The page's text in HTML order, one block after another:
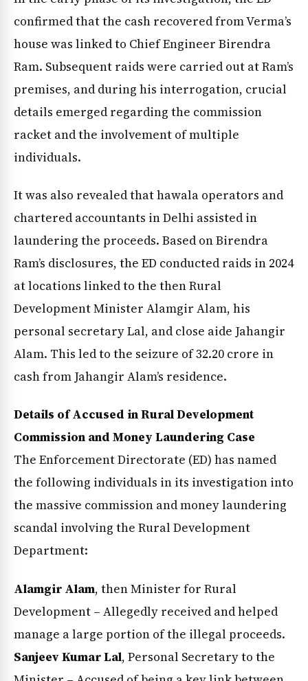
News Diary Jobs & Careers
confirmed that the cash recovered from Verma’s
house was linked to Chief Engineer Birendra
Ram. Subsequent raids were carried out at Ram’s
premises, and during his interrogation, crucial
details emerged regarding the commission
racket and the involvement of multiple
individuals.
It was also revealed that hawala operators and
chartered accountants in Delhi assisted in
laundering the proceeds. Based on Birendra
Ram’s disclosures, the ED conducted raids in 2024
at locations linked to the then Rural
Development Minister Alamgir Alam, his
personal secretary Lal, and close aide Jahangir
Alam. This led to the seizure of ₹32.20 crore in
cash from Jahangir Alam’s residence.
Details of Accused in Rural Development
Commission and Money Laundering Case
The Enforcement Directorate (ED) has named
the following individuals in its investigation into
the massive commission and money laundering
scandal involving the Rural Development
Department:
Alamgir Alam, then Minister for Rural
Development – Allegedly received and helped
manage a large portion of the illegal proceeds.
Sanjeev Kumar Lal, Personal Secretary to the